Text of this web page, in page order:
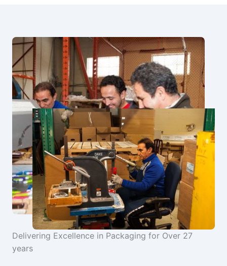
Delivering Excellence in Packaging for Over 27
years